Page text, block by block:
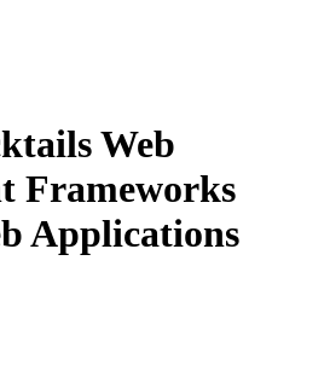
Web
Frameworks
Applications